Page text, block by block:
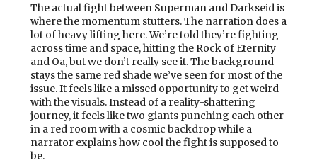
The actual fight between Superman and Darkseid is
where the momentum stutters. The narration does a
lot of heavy lifting here. We’re told they’re fighting
across time and space, hitting the Rock of Eternity
and Oa, but we don’t really see it. The background
stays the same red shade we’ve seen for most of the
issue. It feels like a missed opportunity to get weird
with the visuals. Instead of a reality-shattering
journey, it feels like two giants punching each other
in a red room with a cosmic backdrop while a
narrator explains how cool the fight is supposed to
be.